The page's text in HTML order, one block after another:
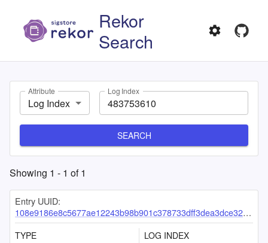
Rekor
Search
Attribute
Log Index
Log Index
SEARCH
Showing 1 - 1 of1
Entry UUID:
108e9186e8c5677ae12243b98b901c378733dff3dea3dce32c711cec2729999db51ad63e4e9c1f83
TYPE
LOG INDEX